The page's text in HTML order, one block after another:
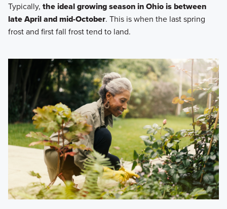
Typically, the ideal growing season in Ohio is between
late April and mid-October. This is when the last spring
frost and first fall frost tend to land.